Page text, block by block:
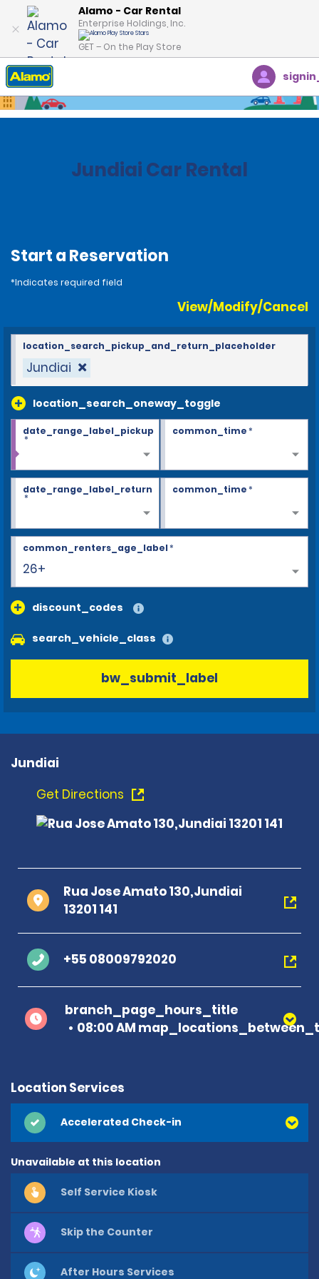
Alamo - Car Rental
Enterprise Holdings, Inc.
GET – On the Play Store
Home Locations
Jundiai Car Rental
Start a Reservation
*Indicates required field
View/Modify/Cancel
Jundiai
location_search_oneway_toggle
location_search_pickup_and_return_placeholder
date_range_label_pickup
*
common_time*
date_range_label_return
*
common_time*
26+
common_renters_age_label*
discount_codes
search_vehicle_class
bw_submit_label
Jundiai
Get Directions
Rua Jose Amato 130,Jundiai
13201 141
+55 08009792020
branch_page_hours_title
08:00 AM
Location Services
Accelerated Check-in
Unavailable at this location
Self Service Kiosk
Skip the Counter
After Hours Services